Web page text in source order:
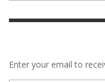
Enter your email to